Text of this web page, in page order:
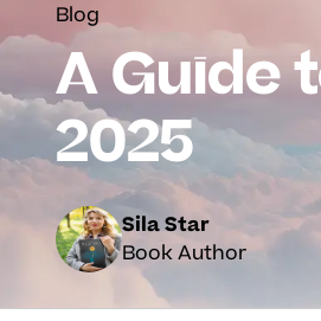
Blog
A Guide
2025
Sila Star
Book Author